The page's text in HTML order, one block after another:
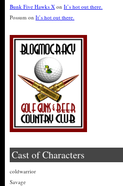
Bunk Five Hawks X on It’s hot out there.
Possum on It’s hot out there.
Cast of Characters
coldwarrior
Savage